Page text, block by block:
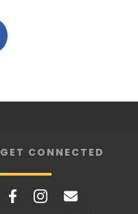
GET CONNECTED